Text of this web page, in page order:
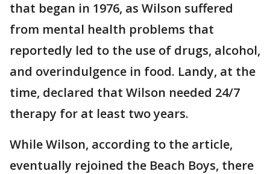
that began in 1976, as Wilson suffered
from mental health problems that
reportedly led to the use of drugs, alcohol,
and overindulgence in food. Landy, at the
time, declared that Wilson needed 24/7
therapy for at least two years.
While Wilson, according to the article,
eventually rejoined the Beach Boys, there